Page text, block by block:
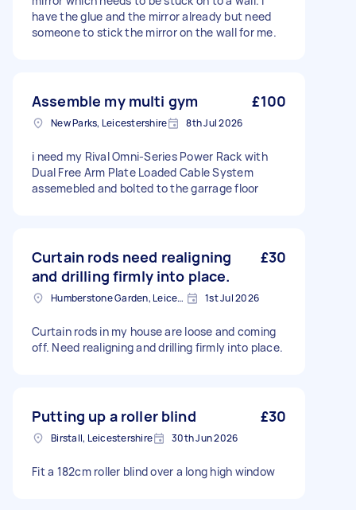
have the glue and the mirror already but need
someone to stick the mirror on the wall for me.
Assemble my multi gym £100
New Parks, Leicestershire 8th Jul 2026
i need my Rival Omni-Series Power Rack with
Dual Free Arm Plate Loaded Cable System
assemebled and bolted to the garrage floor
Curtain rods need realigning
and drilling firmly into place.
£30
Humberstone Garden, Leicestershire 1st Jul 2026
Curtain rods in my house are loose and coming
off. Need realigning and drilling firmly into place.
Putting up a roller blind £30
Birstall, Leicestershire 30th Jun 2026
Fit a 182cm roller blind over a long high window